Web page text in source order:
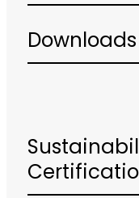
Downloads